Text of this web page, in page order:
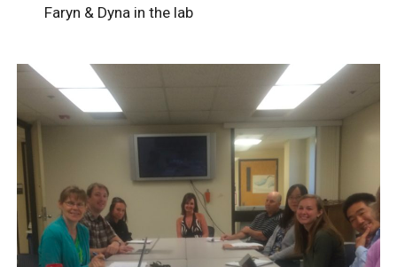
Faryn & Dyna in the lab